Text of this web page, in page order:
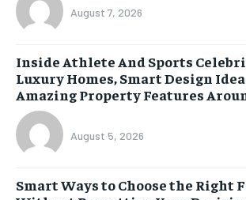
August 7, 2026
Inside Athlete And Sports
Luxury Homes, Smart Design
Amazing Property Features
August 5, 2026
Smart Ways to Choose the Right